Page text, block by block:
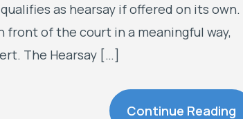
as hearsay if offered on its own.
front of the court in a meaningful way,
The Hearsay […]
Continue Reading